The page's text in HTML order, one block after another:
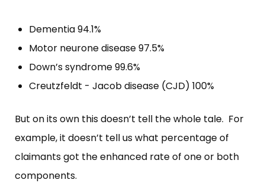
Dementia 94.1%
Motor neurone disease 97.5%
Down’s syndrome 99.6%
Creutzfeldt - Jacob disease (CJD) 100%
But on its own this doesn’t tell the whole tale. For
example, it doesn’t tell us what percentage of
claimants got the enhanced rate of one or both
components.